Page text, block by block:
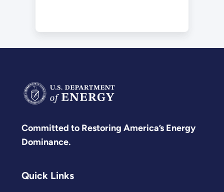
Committed to Restoring America’s Energy
Dominance.
Quick Links